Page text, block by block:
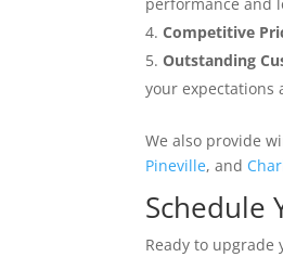
Competitive
Outstanding
your expectations
We also provide
Pineville, and
Schedule
Ready to upgrade